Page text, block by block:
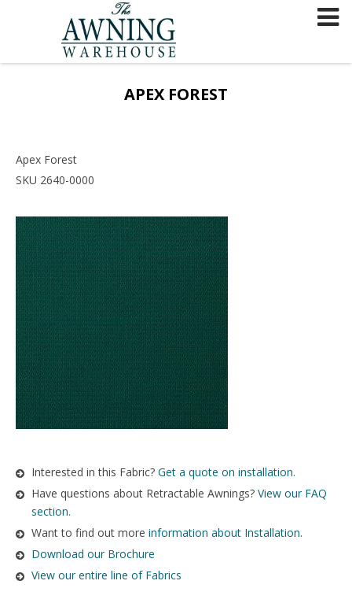
APEX FOREST
Apex Forest
SKU 2640-0000
Interested in this Fabric? Get a quote on installation.
Have questions about Retractable Awnings? View our FAQ
section.
Want to find out more information about Installation.
Download our Brochure
View our entire line of Fabrics